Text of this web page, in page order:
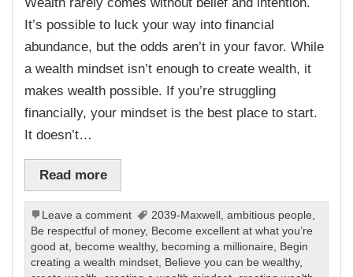
It’s possible to luck your way into financial
abundance, but the odds aren’t in your favor. While
a wealth mindset isn’t enough to create wealth, it
makes wealth possible. If you’re struggling
financially, your mindset is the best place to start.
It doesn’t…
Read more
Leave a comment 2039-Maxwell ,ambitious people,
Be respectful of money, Become excellent at what you’re
good at, become wealthy, becoming a millionaire, Begin
creating a wealth mindset, Believe you can be wealthy,